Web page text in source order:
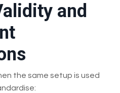
and
the same setup is used